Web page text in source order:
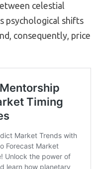
celestial
psychological shifts
consequently, price